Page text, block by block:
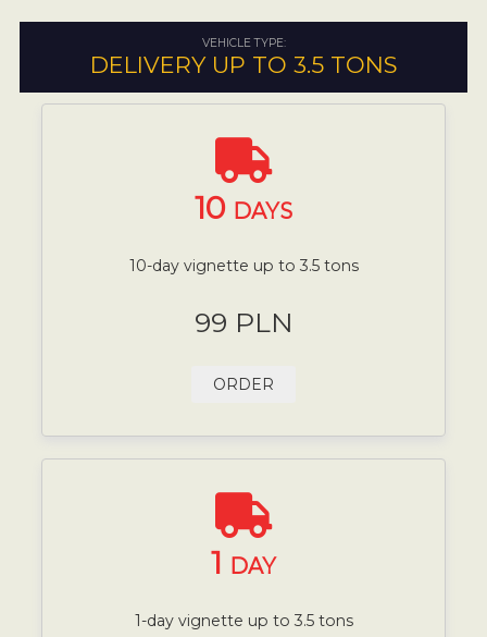
VEHICLE TYPE:
DELIVERY UP TO 3.5 TONS
10 DAYS
10-day vignette up to 3.5 tons
99 PLN
ORDER
1 DAY
1-day vignette up to 3.5 tons